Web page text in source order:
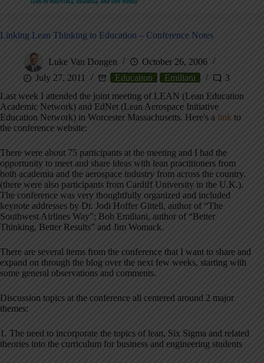
Linking Lean Thinking to Education – Conference Notes
Luke Van Dongen
October 26, 2006
July 27, 2011
Education Emiliani
3
Last week I attended the joint meeting of LEAN (Lean Education
Academic Network) and EdNet (Lean Aerospace Initiative
Education Network) in Worcester Massachusetts. Here's a link to
the conference website:
There were about 75 participants at the meeting and I had the
opportunity to meet and share ideas with lean practitioners from
both academia and the aerospace industry from across the country.
(there were also participants from Cardiff University in the U.K.).
The conference was very thoughtfully organized and included
keynote addresses by Dr. Jodi Hoffer Gittell, author of “The
Southwest Airlines Way”; Bob Emiliani, author of “Better
Thinking, Better Results” and Jim Womack.
There are several items from the conference that I want to share and
expand on through the blog over the next few weeks, starting with
some general observations and comments.
Discussion topics at the conference all centered around 2 major
themes:
1. The need to incorporate the topics of lean, Six Sigma and related
theories into the curriculum for business and engineering students